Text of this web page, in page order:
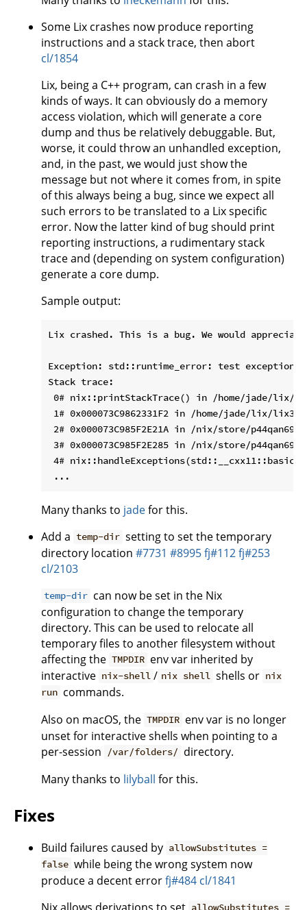
Some Lix crashes now produce reporting
instructions and a stack trace, then abort
cl/1854
Lix, being a C++ program, can crash in a few
kinds of ways. It can obviously do a memory
access violation, which will generate a core
dump and thus be relatively debuggable. But,
worse, it could throw an unhandled exception,
and, in the past, we would just show the
message but not where it comes from, in spite
of this always being a bug, since we expect all
such errors to be translated to a Lix specific
error. Now the latter kind of bug should print
reporting instructions, a rudimentary stack
trace and (depending on system configuration)
generate a core dump.
Sample output:
Lix crashed. This is a bug. We would
Exception: std::runtime_error: test exception
Stack trace:
0# nix::printStackTrace() in /home/
1# 0x000073C9862331F2 in /home/jade/lix/
2# 0x000073C985F2E21A in /nix/store/
3# 0x000073C985F2E285 in /nix/store/
4#
Many thanks to jadefor this.
Add a temp-dir setting to set the temporary
directory location #7731 #8995fj#112fj#253
cl/2103
temp-dir can now be set in the Nix
configuration to change the temporary
directory. This can be used to relocate all
temporary files to another filesystem without
affecting the TMPDIR env var inherited by
interactive nix-shell / nix shell shells or nix
run commands.
Also on macOS, the TMPDIR env var is no longer
unset for interactive shells when pointing to a
per-session /var/folders/ directory.
Many thanks to lilyball for this.
Fixes
Build failures caused by allowSubstitutes =
false while being the wrong system now
produce a decent errorfj#484 cl/1841
Nix allows derivations to set